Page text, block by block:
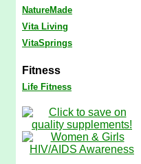
NatureMade
Vita Living
VitaSprings
Fitness
Life Fitness